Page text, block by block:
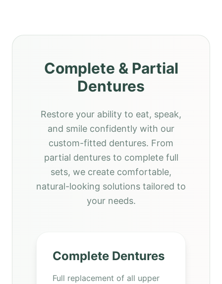
Complete & Partial
Dentures
Restore your ability to eat, speak,
and smile confidently with our
custom-fitted dentures. From
partial dentures to complete full
sets, we create comfortable,
natural-looking solutions tailored to
your needs.
Complete Dentures
Full replacement of all upper